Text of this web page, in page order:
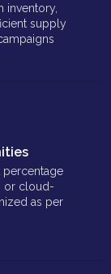
inventory,
supply
percentage
or cloud-
as per